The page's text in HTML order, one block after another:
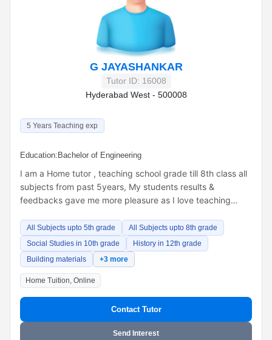
G JAYASHANKAR
Tutor ID: 16008
Hyderabad West - 500008
5 Years Teaching exp
Education: Bachelor of Engineering
I am a Home tutor , teaching school grade till 8th class all
subjects from past 5years, My students results &
feedbacks gave me more pleasure as I love teaching…
All Subjects upto 5th grade
All Subjects upto 8th grade
Social Studies in 10th grade
History in 12th grade
Building materials
+3 more
Home Tuition, Online
Contact Tutor
Send Interest